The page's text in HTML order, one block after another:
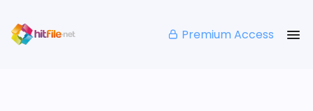
Premium Access